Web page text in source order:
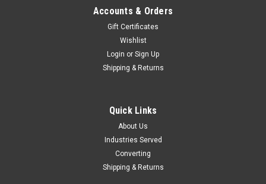
Accounts & Orders
Gift Certificates
Wishlist
Login or Sign Up
Shipping & Returns
Quick Links
About Us
Industries Served
Converting
Shipping & Returns